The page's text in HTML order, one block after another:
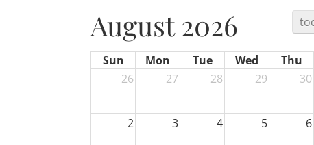
August 2026
Sun Mon Tue Wed Thu
26
27 28 29 30
2 3 4 5 6